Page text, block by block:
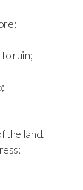
to ruin;
;
the land.